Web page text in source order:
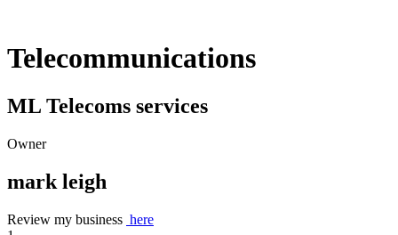
Telecommunications
ML Telecoms services
Owner
mark leigh
Review my business here